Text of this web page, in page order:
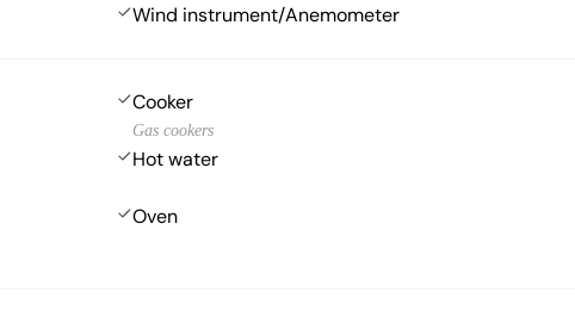
Wind instrument/Anemometer
Cooker
Gas cookers
Hot water
Oven